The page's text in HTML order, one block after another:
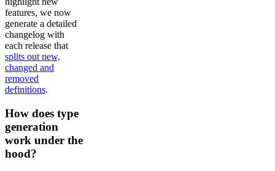
features, we now
generate a detailed
changelog with
each release that
splits out new,
changed and
removed
definitions.
How does type
generation
work under the
hood?